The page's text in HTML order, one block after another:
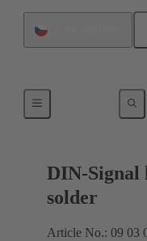
DIN-Signal
solder
Article No.: 09 03